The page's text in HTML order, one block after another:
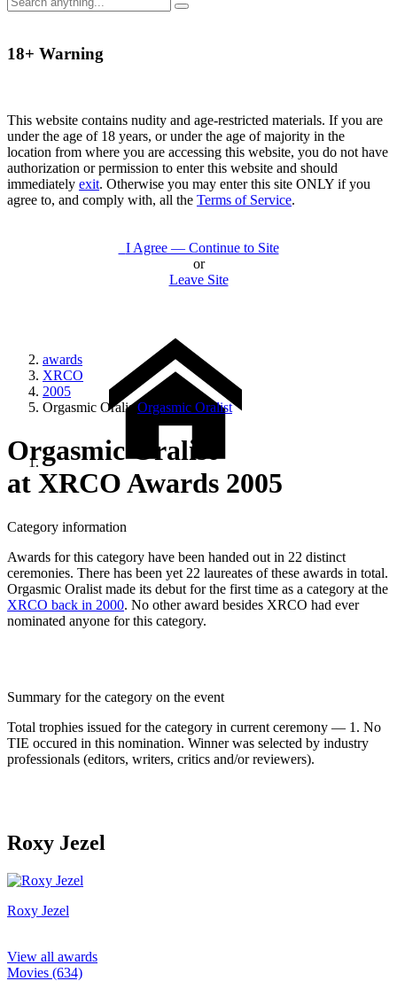
18+ Warning
This website contains nudity and age-restricted materials. If you are
under the age of 18 years, or under the age of majority in the
location from where you are accessing this website, you do not have
authorization or permission to enter this website and should
immediately exit. Otherwise you may enter this site ONLY if you
agree to, and comply with, all the Terms of Service.
I Agree — Continue to Site
or
Leave Site
awards
XRCO
2005
Orgasmic OralistOrgasmic Oralist
Orgasmic Oralist
at XRCO Awards 2005
Category information
Awards for this category have been handed out in 22 distinct
ceremonies. There has been yet 22 laureates of these awards in total.
Orgasmic Oralist made its debut for the first time as a category at the
XRCO back in 2000. No other award besides XRCO had ever
nominated anyone for this category.
Summary for the category on the event
Total trophies issued for the category in current ceremony — 1. No
TIE occured in this nomination. Winner was selected by industry
professionals (editors, writers, critics and/or reviewers).
Roxy Jezel
Roxy Jezel
View all awards
Movies (634)